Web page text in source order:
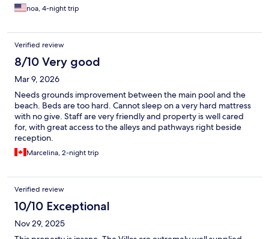
noa, 4-night trip
Verified review
8/10 Very good
Mar 9, 2026
Needs grounds improvement between the main pool and the
beach. Beds are too hard. Cannot sleep on a very hard mattress
with no give. Staff are very friendly and property is well cared
for, with great access to the alleys and pathways right beside
reception.
Marcelina, 2-night trip
Verified review
10/10 Exceptional
Nov 29, 2025